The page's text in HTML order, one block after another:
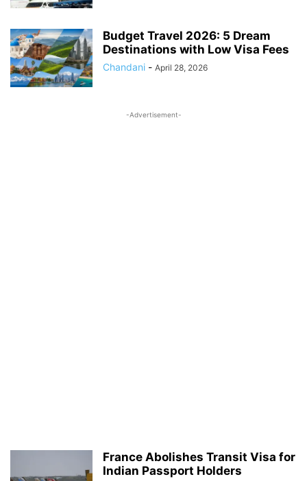
Budget Travel 2026: 5 Dream
Destinations with Low Visa Fees
Chandani - April 28, 2026
-Advertisement-
France Abolishes Transit Visa for
Indian Passport Holders